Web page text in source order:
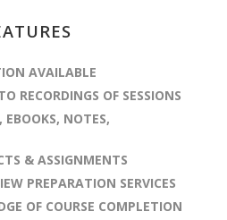
AVAILABLE
RECORDINGS OF SESSIONS
NOTES,
& ASSIGNMENTS
PREPARATION SERVICES
OF COURSE COMPLETION